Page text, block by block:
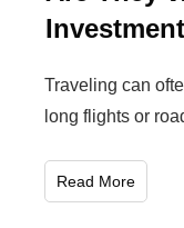
Traveling can
long flights or
Read More